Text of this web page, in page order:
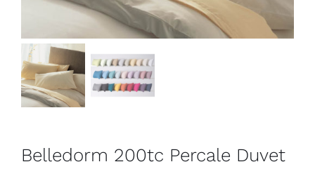
Belledorm 200tc Percale Duvet